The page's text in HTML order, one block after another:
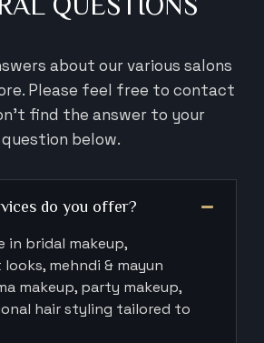
about our various salons
Please feel free to contact
find the answer to your
question below.
do you offer?
in bridal makeup,
mehndi & mayun
makeup, party makeup,
hair styling tailored to